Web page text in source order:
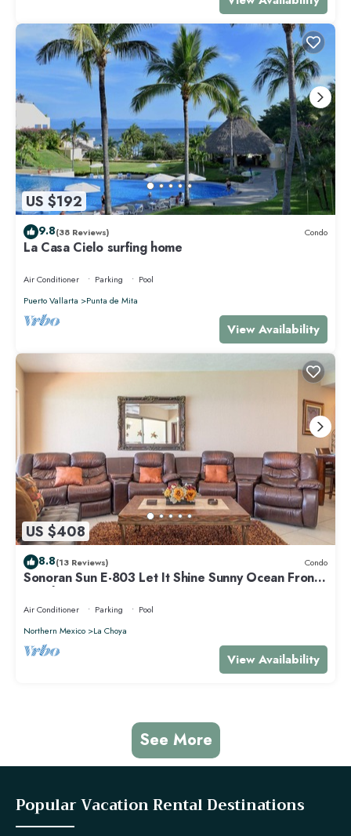
US $192
9.8(38 Reviews) Condo
La Casa Cielo surfing home
Air Conditioner Parking
Pool
Puerto Vallarta
Punta de Mita
View Availability
US $408
8.8(13 Reviews) Condo
Sonoran Sun E-803 Let It Shine Sunny Ocean Front
Condo
Air Conditioner Parking
Pool
Northern Mexico
La Choya
View Availability
See More
Popular Vacation Rental Destinations